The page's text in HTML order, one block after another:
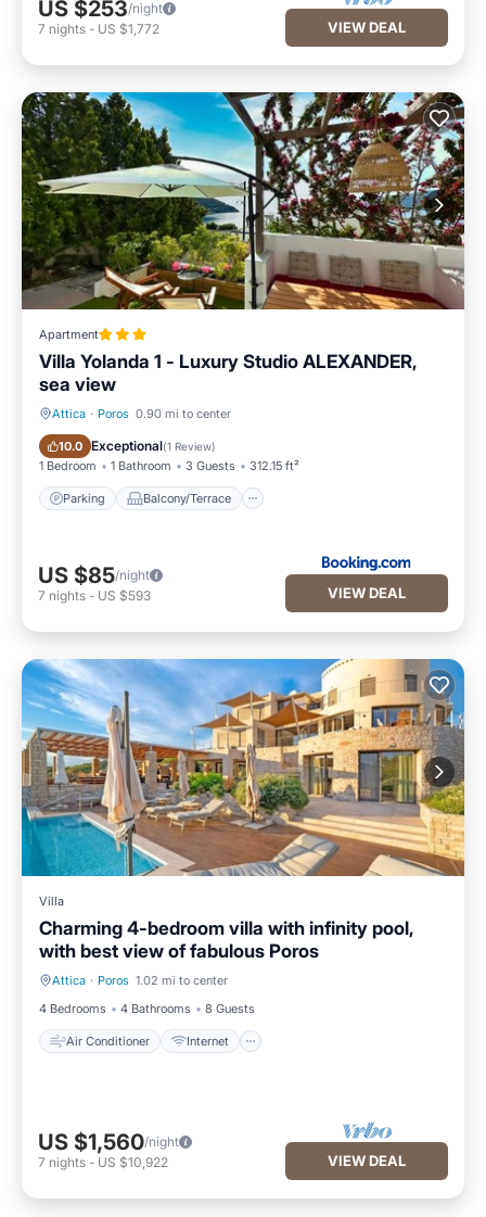
US $253/night
7 nights - US $1,772 VIEW DEAL
Apartment
Villa Yolanda 1 - Luxury Studio ALEXANDER,
sea view
Attica · Poros 0.90 mi to center
10.0 Exceptional(1 Review)
1 Bedroom 1 Bathroom 3 Guests 312.15 ft²
Parking Balcony/Terrace
Parking Balcony/Terrace
US $85/night
7 nights - US $593 VIEW DEAL
Villa
Charming 4-bedroom villa with infinity pool,
with best view of fabulous Poros
Attica · Poros 1.02 mi to center
4 Bedrooms
4 Bathrooms 8 Guests
Air Conditioner Internet
Air Conditioner Internet
US $1,560/night
7 nights - US $10,922 VIEW DEAL